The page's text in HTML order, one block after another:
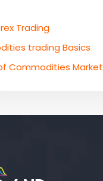
Trading
trading Basics
Commodities Market